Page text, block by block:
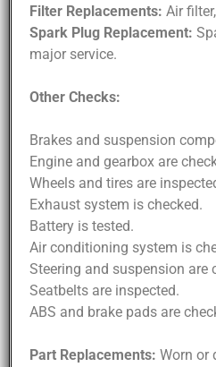
Filter Replacements: Air
Spark Plug Replacement:
major service.
Other Checks:
Brakes and suspension
Engine and gearbox are
Wheels and tires are
Exhaust system is checked.
Battery is tested.
Air conditioning system is
Steering and suspension are
Seatbelts are inspected.
ABS and brake pads are
Part Replacements: Worn or